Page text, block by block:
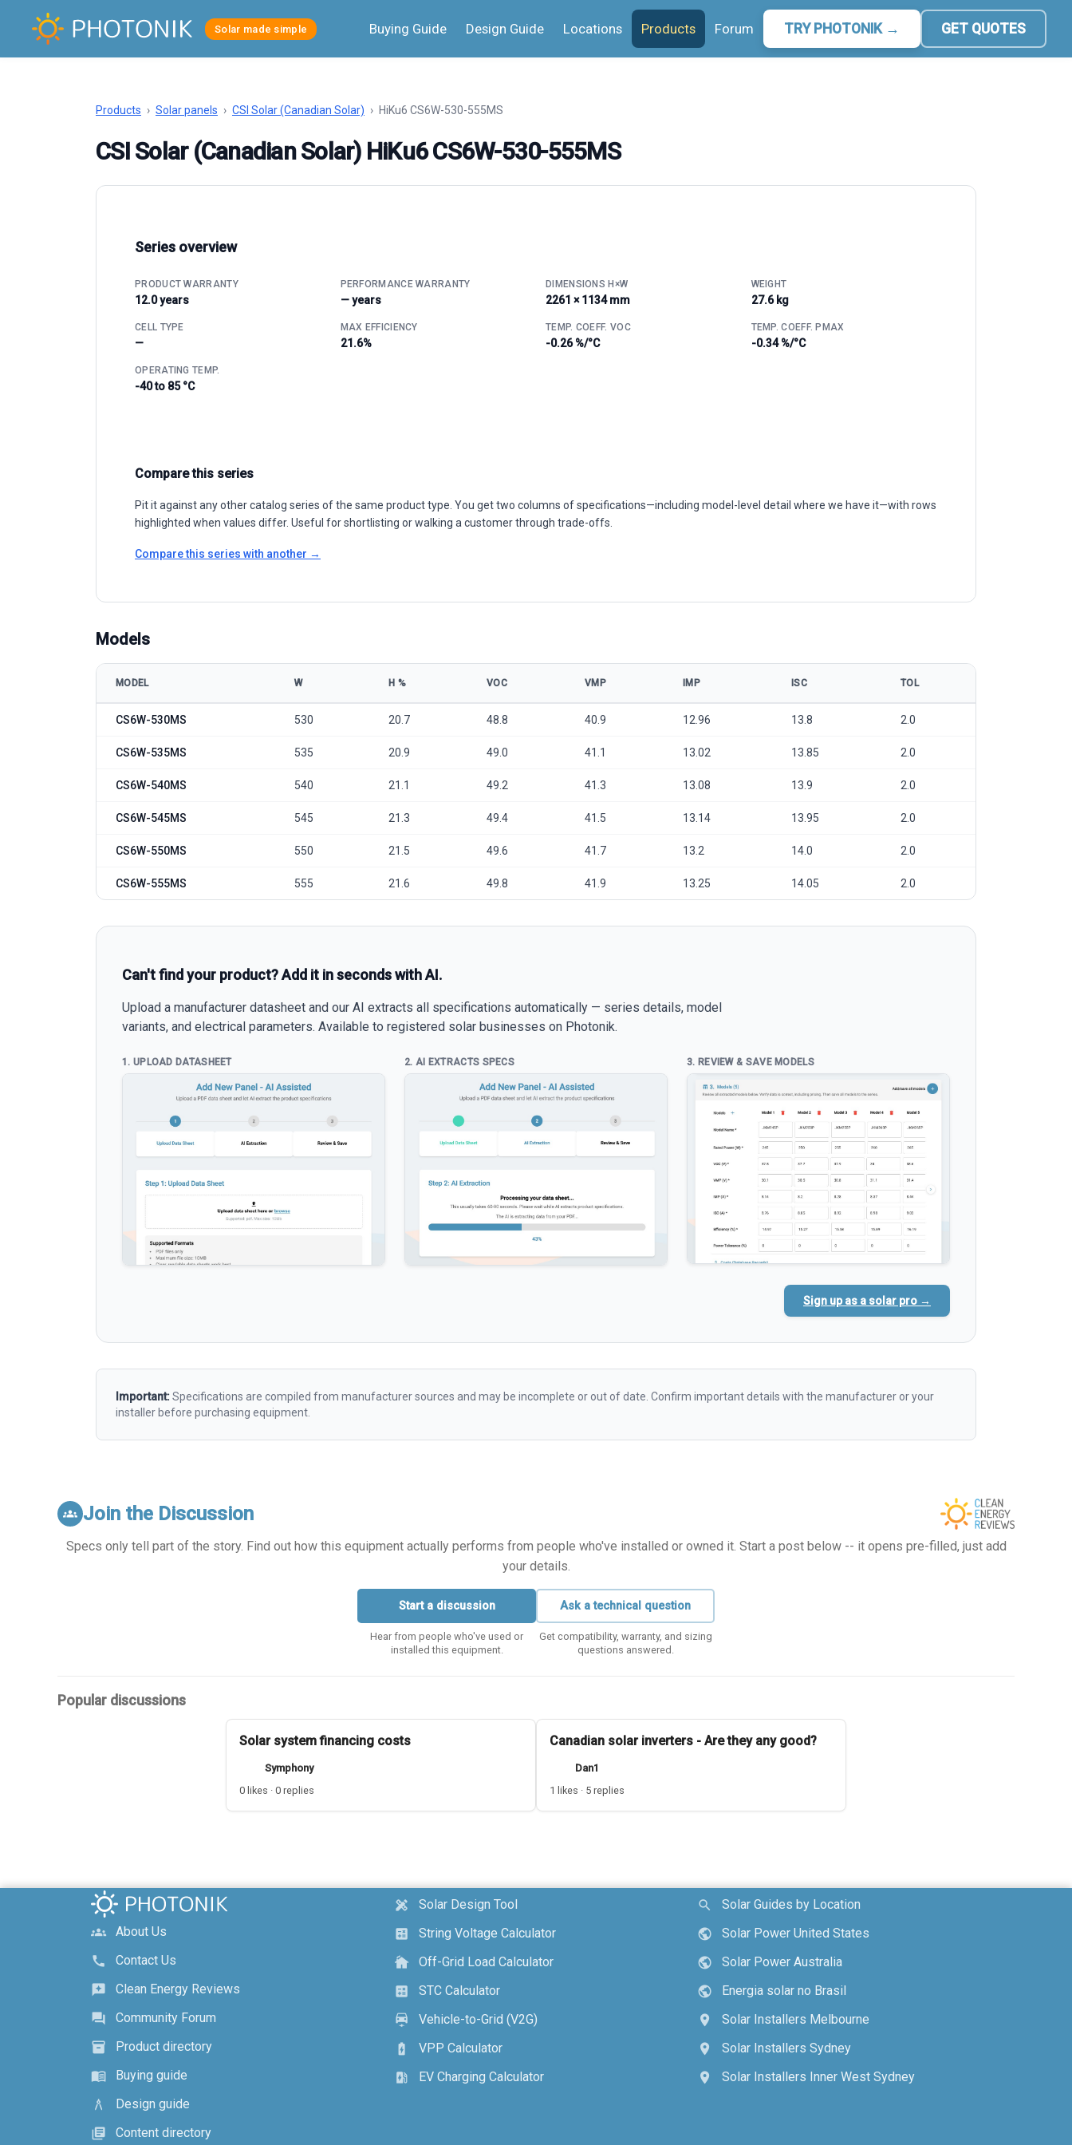
Solar made simple Buying Guide Design Guide Locations Products Forum TRY PHOTONIK → GET QUOTES
Products › Solar panels › CSI Solar (Canadian Solar) › HiKu6 CS6W-530-555MS
CSI Solar (Canadian Solar) HiKu6 CS6W-530-555MS
Series overview
PRODUCT WARRANTY
12.0 years
PERFORMANCE WARRANTY
— years
DIMENSIONS H×W
2261 × 1134 mm
WEIGHT
27.6 kg
CELL TYPE
—
MAX EFFICIENCY
21.6%
TEMP. COEFF. VOC
-0.26 %/°C
TEMP. COEFF. PMAX
-0.34 %/°C
OPERATING TEMP.
-40 to 85 °C
Compare this series
Pit it against any other catalog series of the same product type. You get two columns of specifications—including model-level detail where we have it—with rows
highlighted when values differ. Useful for shortlisting or walking a customer through trade-offs.
Compare this series with another →
Models
MODEL W Η % VOC VMP IMP ISC TOL
CS6W-530MS 530 20.7 48.8 40.9 12.96 13.8 2.0
CS6W-535MS 535 20.9 49.0 41.1 13.02 13.85 2.0
CS6W-540MS 540 21.1 49.2 41.3 13.08 13.9 2.0
CS6W-545MS 545 21.3 49.4 41.5 13.14 13.95 2.0
CS6W-550MS 550 21.5 49.6 41.7 13.2 14.0 2.0
CS6W-555MS 555 21.6 49.8 41.9 13.25 14.05 2.0
Can't find your product? Add it in seconds with AI.
Upload a manufacturer datasheet and our AI extracts all specifications automatically — series details, model
variants, and electrical parameters. Available to registered solar businesses on Photonik.
1. UPLOAD DATASHEET 2. AI EXTRACTS SPECS 3. REVIEW & SAVE MODELS
Sign up as a solar pro →
Important:Specifications are compiled from manufacturer sources and may be incomplete or out of date. Confirm important details with the manufacturer or your
installer before purchasing equipment.
groups Join the Discussion
Specs only tell part of the story. Find out how this equipment actually performs from people who've installed or owned it. Start a post below -- it opens pre-filled, just add
your details.
Start a discussion
Hear from people who've used or
installed this equipment.
Ask a technical question
Get compatibility, warranty, and sizing
questions answered.
Popular discussions
Solar system financing costs
Symphony
0 likes · 0 replies
Canadian solar inverters - Are they any good?
Dan1
1 likes · 5 replies
groups
About Us
call
Contact Us
reviews
Clean Energy Reviews
forum
Community Forum
inventory_2
Product directory
menu_book
Buying guide
architecture
Design guide
library_books
Content directory
design_services
Solar Design Tool
calculate
String Voltage Calculator
cottage
Off-Grid Load Calculator
calculate
STC Calculator
electric_car
Vehicle-to-Grid (V2G)
battery_charging_full
VPP Calculator
ev_station
EV Charging Calculator
search
Solar Guides by Location
public
Solar Power United States
public
Solar Power Australia
public
Energia solar no Brasil
location_on
Solar Installers Melbourne
location_on
Solar Installers Sydney
location_on
Solar Installers Inner West Sydney